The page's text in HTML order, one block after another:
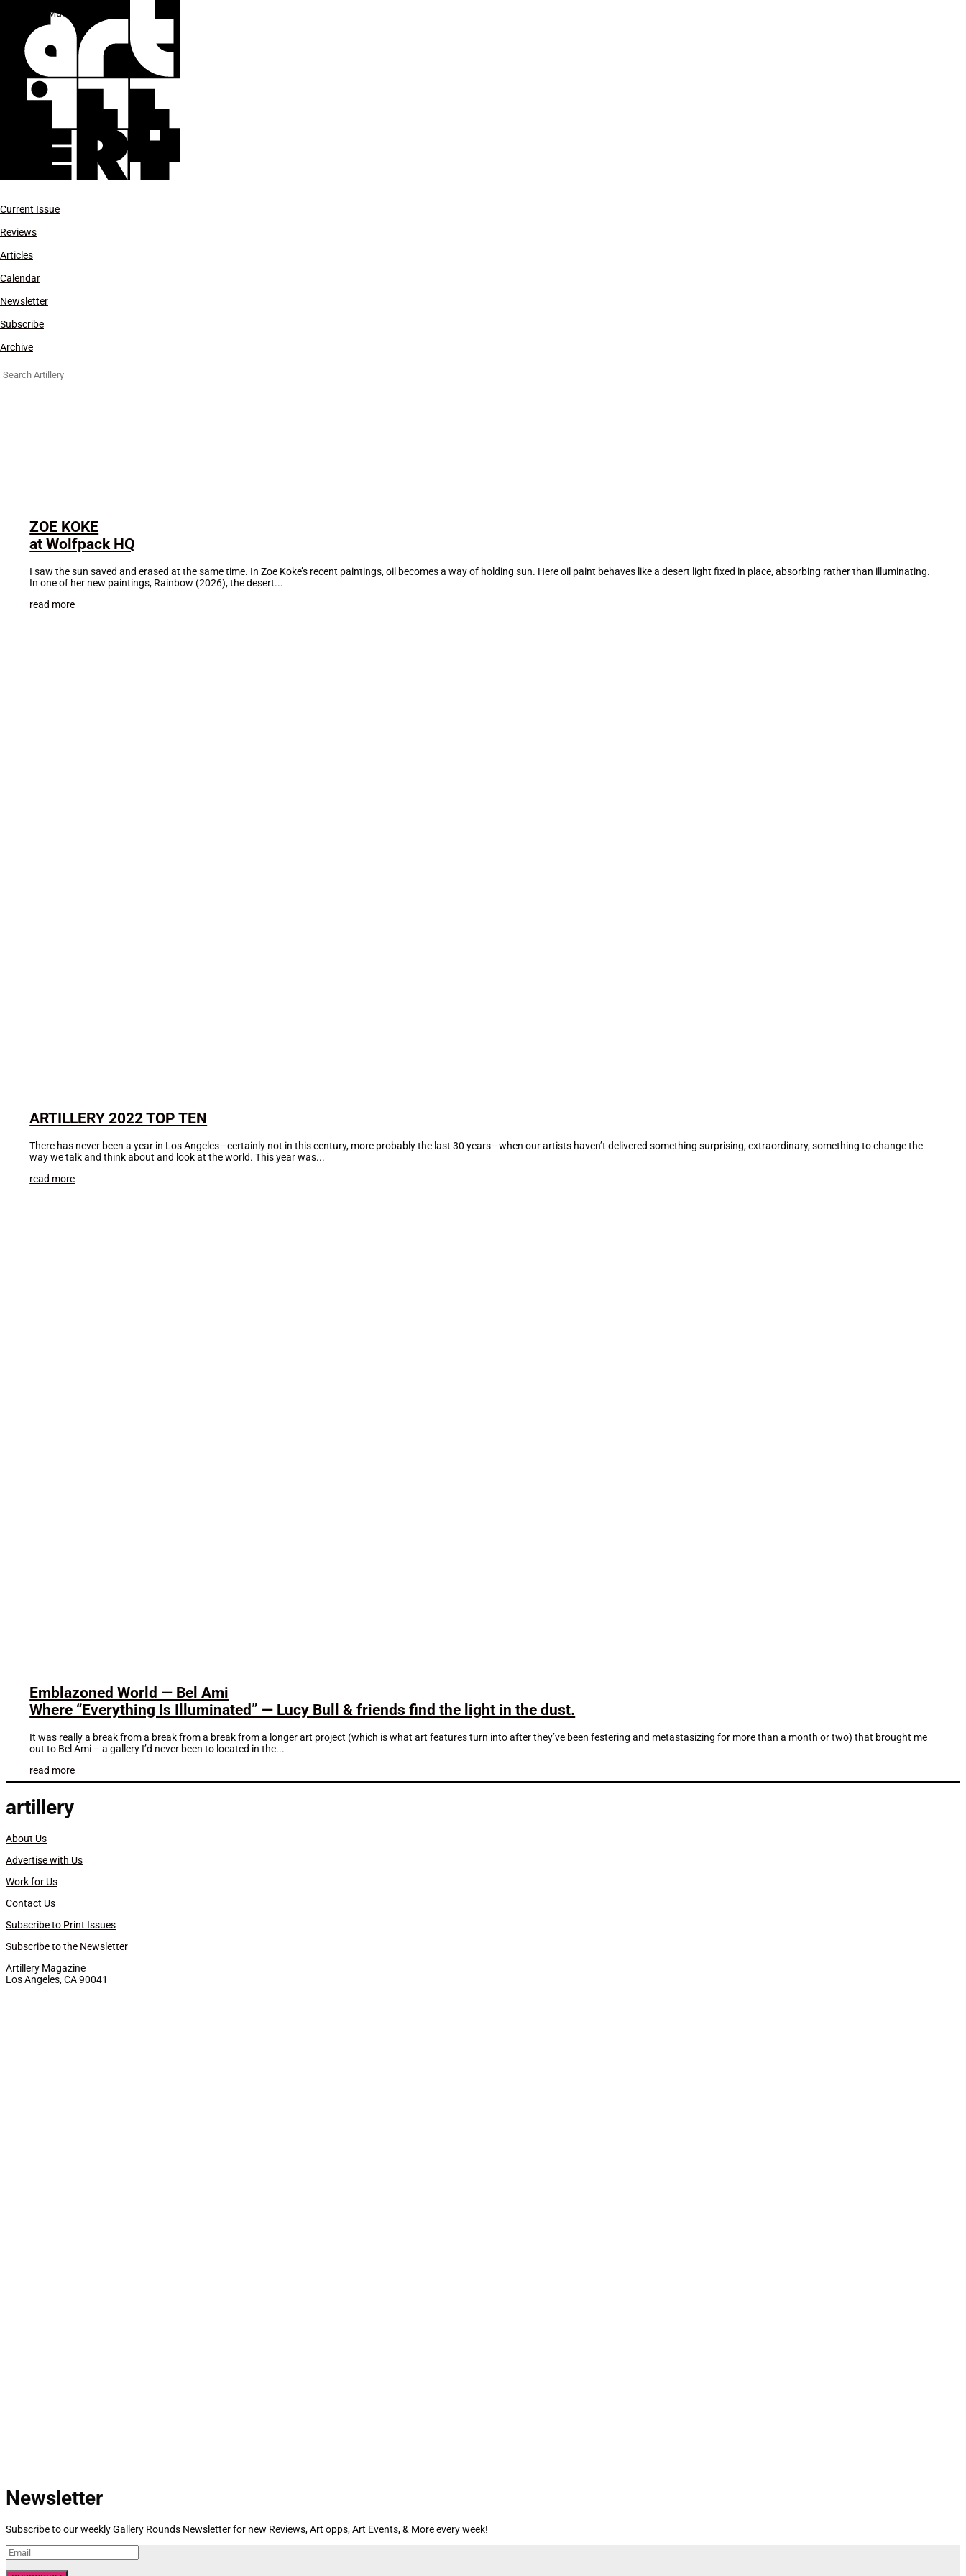
Current Issue
Reviews
Articles
Calendar
Newsletter
Subscribe
Archive
Search
Lee Mullican
ZOE KOKE
at Wolfpack HQ
I saw the sun saved and erased at the same time. In Zoe Koke’s recent paintings, oil becomes a way of holding sun. Here oil paint behaves like a desert light fixed in place, absorbing rather than illuminating.
In one of her new paintings, Rainbow (2026), the desert...
read more
ARTILLERY 2022 TOP TEN
There has never been a year in Los Angeles—certainly not in this century, more probably the last 30 years—when our artists haven’t delivered something surprising, extraordinary, something to change the
way we talk and think about and look at the world. This year was...
read more
Emblazoned World — Bel Ami
Where “Everything Is Illuminated” — Lucy Bull & friends find the light in the dust.
It was really a break from a break from a break from a longer art project (which is what art features turn into after they’ve been festering and metastasizing for more than a month or two) that brought me
out to Bel Ami – a gallery I’d never been to located in the...
read more
artillery
About Us
Advertise with Us
Work for Us
Contact Us
Subscribe to Print Issues
Subscribe to the Newsletter
Artillery Magazine
Los Angeles, CA 90041
Newsletter
Subscribe to our weekly Gallery Rounds Newsletter for new Reviews, Art opps, Art Events, & More every week!